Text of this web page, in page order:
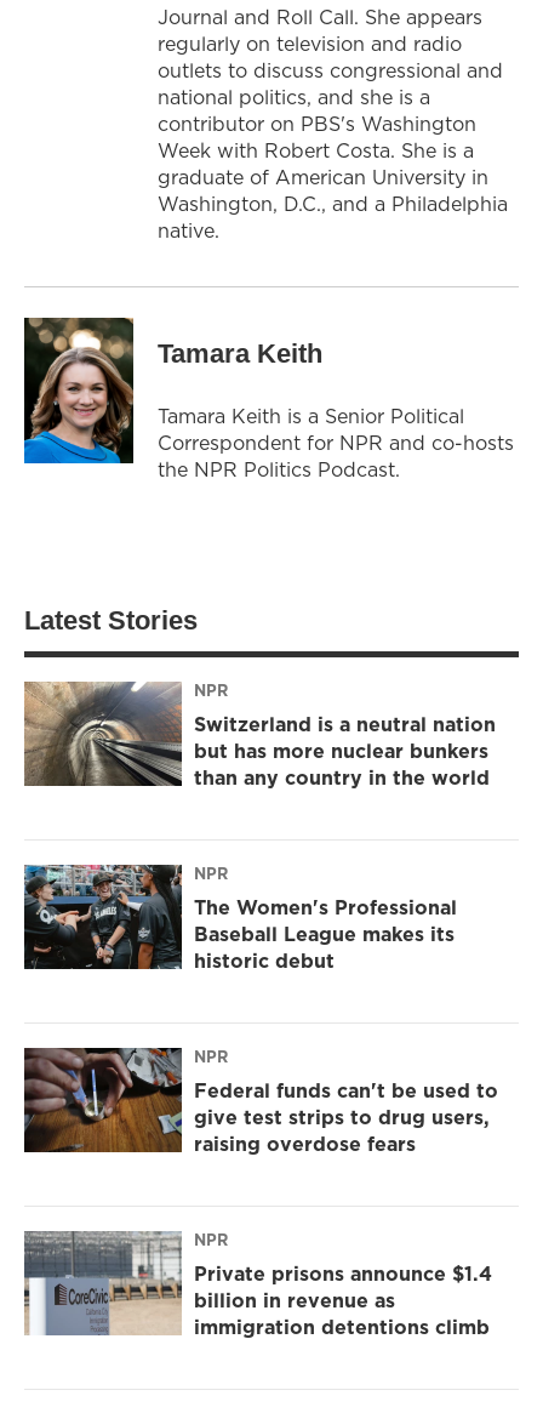
Journal and Roll Call. She appears
regularly on television and radio
outlets to discuss congressional and
national politics, and she is a
contributor on PBS's Washington
Week with Robert Costa. She is a
graduate of American University in
Washington, D.C., and a Philadelphia
native.
Tamara Keith
Tamara Keith is a Senior Political
Correspondent for NPR and co-hosts
the NPR Politics Podcast.
Latest Stories
NPR
Switzerland is a neutral nation
but has more nuclear bunkers
than any country in the world
NPR
The Women's Professional
Baseball League makes its
historic debut
NPR
Federal funds can't be used to
give test strips to drug users,
raising overdose fears
NPR
Private prisons announce $1.4
billion in revenue as
immigration detentions climb